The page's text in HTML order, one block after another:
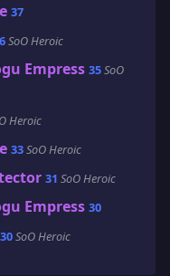
37
SoO Heroic
Empress 35SoO
Heroic
33SoO Heroic
31 SoO Heroic
Empress 30
30SoO Heroic